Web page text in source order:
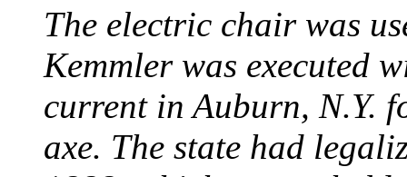
The electric chair was
Kemmler was executed
current in Auburn, N.Y.
axe. The state had